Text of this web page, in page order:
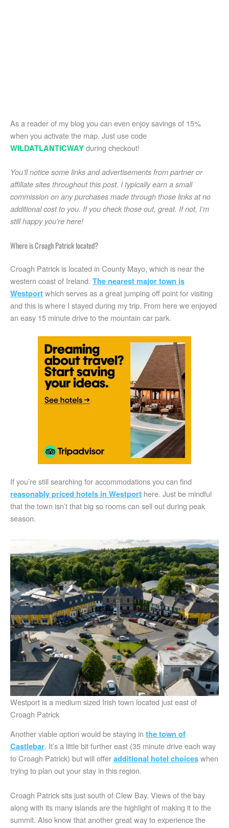
As a reader of my blog you can even enjoy savings of 15%
when you activate the map. Just use code
WILDATLANTICWAY during checkout!
You’ll notice some links and advertisements from partner or
affiliate sites throughout this post. I typically earn a small
commission on any purchases made through those links at no
additional cost to you. If you check those out, great. If not, I’m
still happy you’re here!
Where is Croagh Patrick located?
Croagh Patrick is located in County Mayo, which is near the
western coast of Ireland. The nearest major town is
Westport which serves as a great jumping off point for visiting
and this is where I stayed during my trip. From here we enjoyed
an easy 15 minute drive to the mountain car park.
If you’re still searching for accommodations you can find
reasonably priced hotels in Westport here. Just be mindful
that the town isn’t that big so rooms can sell out during peak
season.
Westport is a medium sized Irish town located just east of
Croagh Patrick
Another viable option would be staying in the town of
Castlebar. It’s a little bit further east (35 minute drive each way
to Croagh Patrick) but will offer additional hotel choices when
trying to plan out your stay in this region.
Croagh Patrick sits just south of Clew Bay. Views of the bay
along with its many islands are the highlight of making it to the
summit. Also know that another great way to experience the